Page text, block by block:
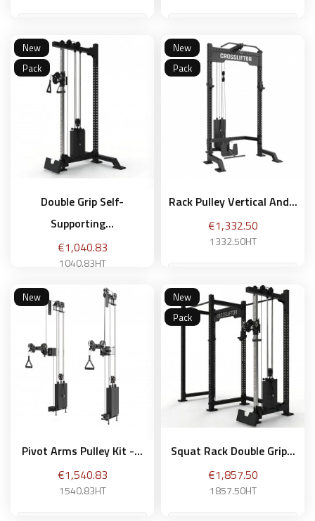
Add to basket Add to basket
Double Grip Self-
Supporting...
Price
€1,040.83
1040.83HT
Add to basket
New
Pack
Rack Pulley Vertical And...
Price
€1,332.50
1332.50HT
Add to basket
New
Pack
Pivot Arms Pulley Kit -...
Price
€1,540.83
1540.83HT
New
Squat Rack Double Grip...
Price
€1,857.50
1857.50HT
New
Pack